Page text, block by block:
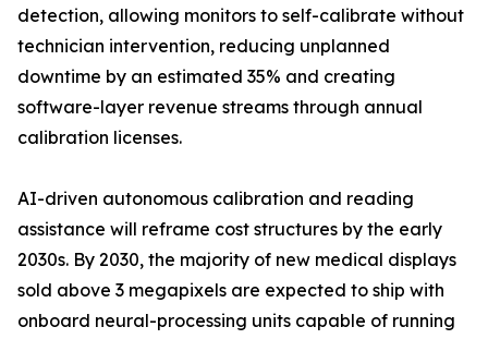
detection, allowing monitors to self-calibrate without
technician intervention, reducing unplanned
downtime by an estimated 35% and creating
software-layer revenue streams through annual
calibration licenses.
AI-driven autonomous calibration and reading
assistance will reframe cost structures by the early
2030s. By 2030, the majority of new medical displays
sold above 3 megapixels are expected to ship with
onboard neural-processing units capable of running